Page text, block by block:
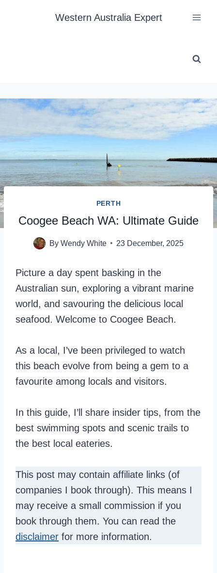
Western Australia Expert
PERTH
Coogee Beach WA: Ultimate Guide
By Wendy White 23 December, 2025
Picture a day spent basking in the
Australian sun, exploring a vibrant marine
world, and savouring the delicious local
seafood. Welcome to Coogee Beach.
As a local, I’ve been privileged to watch
this beach evolve from being a gem to a
favourite among locals and visitors.
In this guide, I’ll share insider tips, from the
best swimming spots and scenic trails to
the best local eateries.
This post may contain affiliate links (of
companies I book through). This means I
may receive a small commission if you
book through them. You can read the
disclaimer for more information.